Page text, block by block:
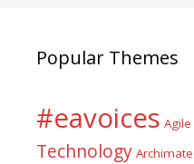
Popular Themes
#eavoices Agile
Technology Archimate